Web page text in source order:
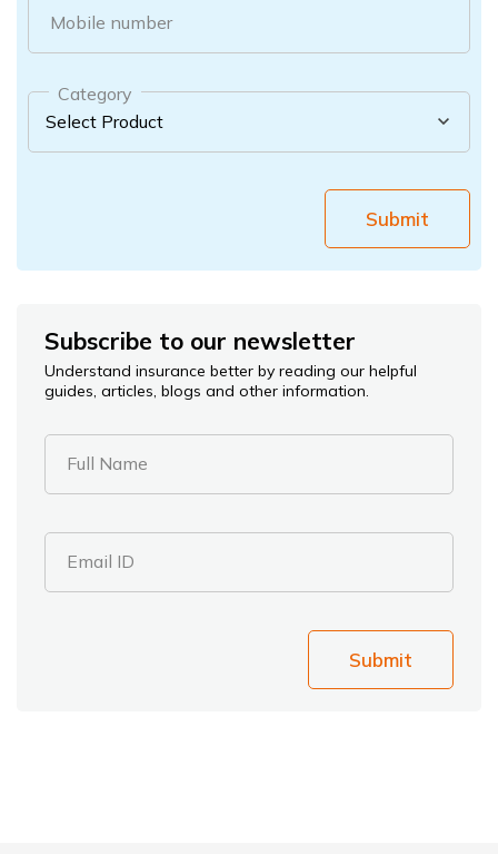
Mobile number
Category
Submit
Subscribe to our newsletter
Understand insurance better by reading our helpful
guides, articles, blogs and other information.
Full Name
Email ID
Submit